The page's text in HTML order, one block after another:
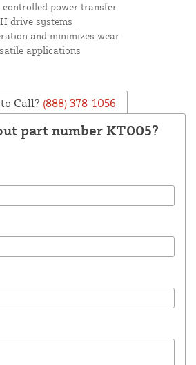
power transfer
drive systems
and minimizes wear
applications
Call? (888) 378-1056
part number KT005?